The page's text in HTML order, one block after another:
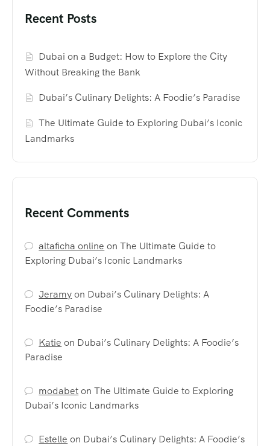
Recent Posts
Dubai on a Budget: How to Explore the City
Without Breaking the Bank
Dubai’s Culinary Delights: A Foodie’s Paradise
The Ultimate Guide to Exploring Dubai’s Iconic
Landmarks
Recent Comments
altaficha online onThe Ultimate Guide to
Exploring Dubai’s Iconic Landmarks
Jeramyon Dubai’s Culinary Delights: A
Foodie’s Paradise
Katie on Dubai’s Culinary Delights: A Foodie’s
Paradise
modabetonThe Ultimate Guide to Exploring
Dubai’s Iconic Landmarks
Estelle on Dubai’s Culinary Delights: A Foodie’s